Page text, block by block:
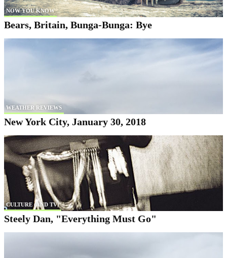
NOW YOU KNOW
Bears, Britain, Bunga-Bunga: Bye
WEATHER REVIEWS
New York City, January 30, 2018
CULTURE (AND TV)
Steely Dan, "Everything Must Go"